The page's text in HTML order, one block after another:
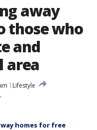
away
those who
and
area
Lifestyle
homes for free